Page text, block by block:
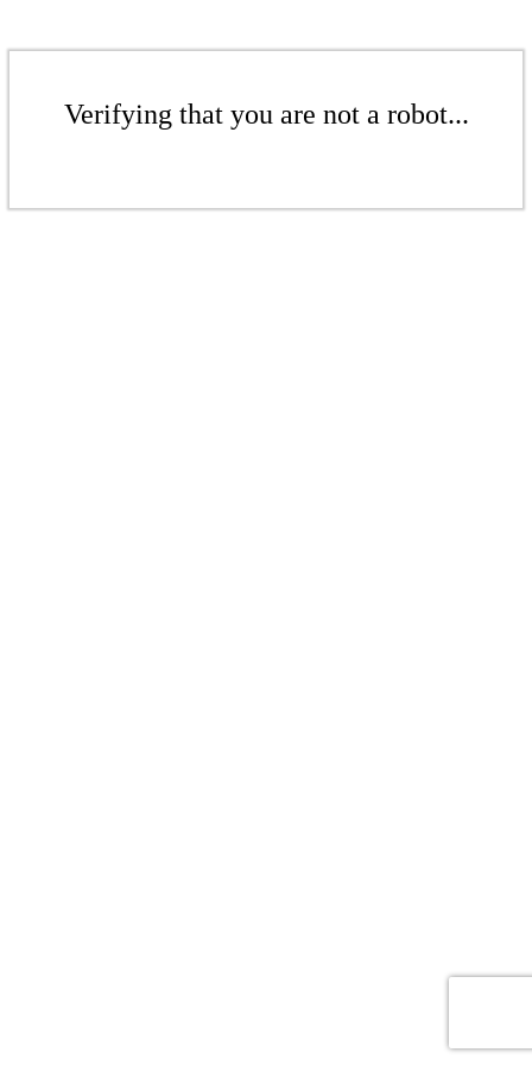
Verifying that you are not a robot...